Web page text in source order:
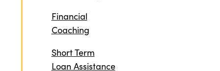
Financial
Coaching
Short Term
Loan Assistance